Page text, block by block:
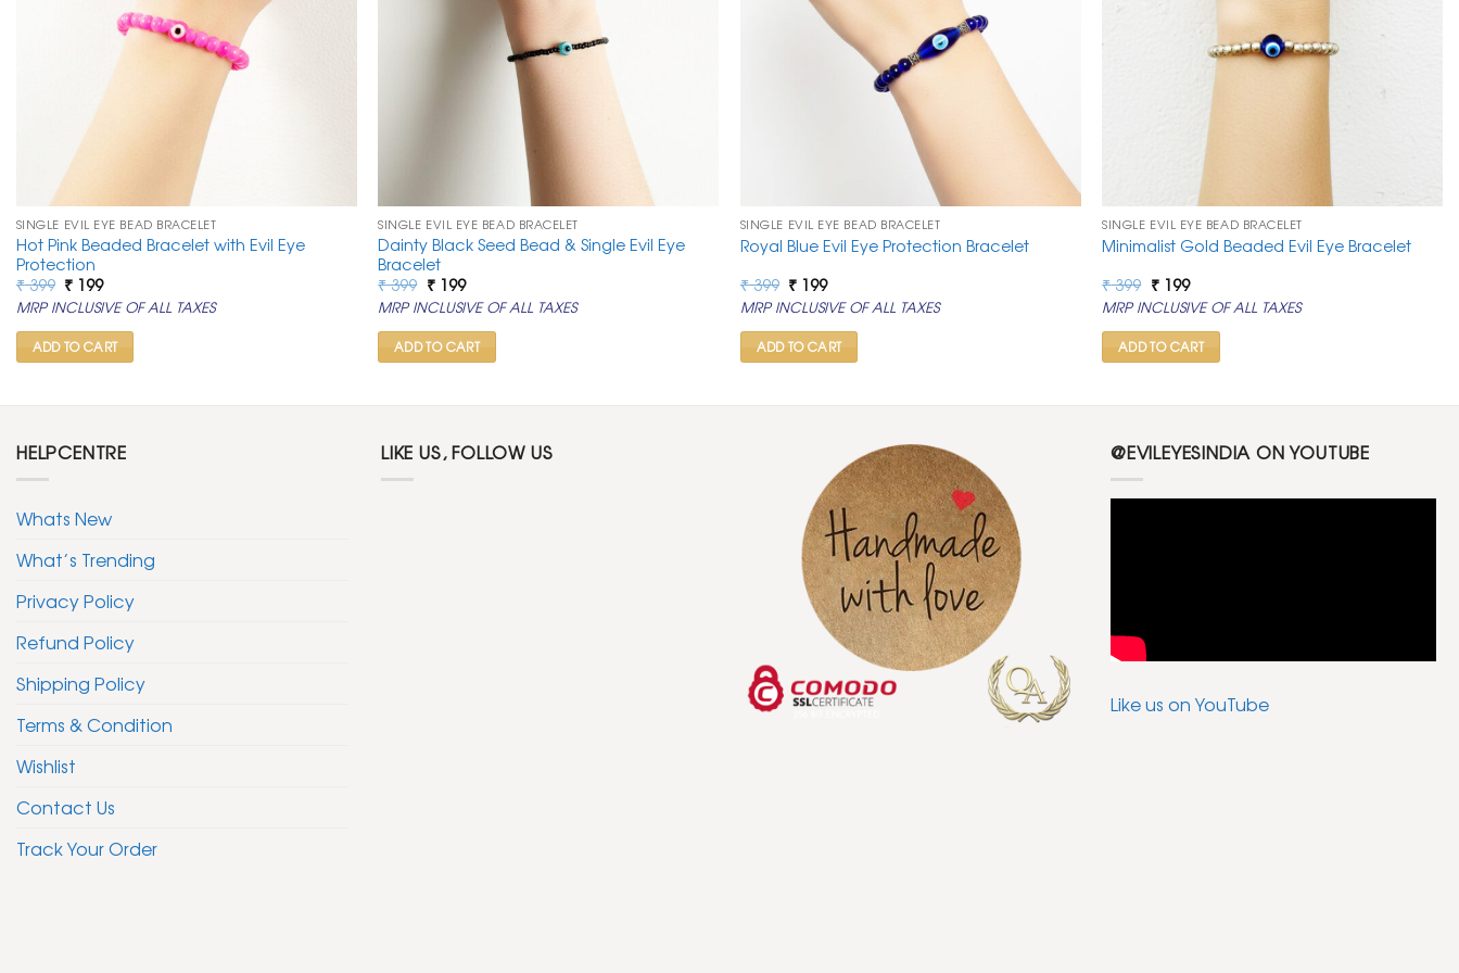
SINGLE EVIL EYE BEAD BRACELET
Hot Pink Beaded Bracelet with Evil Eye
Protection
₹399 Original
price
was:
₹ 399.
₹ 199Current
price
is:
₹ 199.
MRP INCLUSIVE OF ALL TAXES
ADD TO CART
SINGLE EVIL EYE BEAD BRACELET
Dainty Black Seed Bead & Single Evil Eye
Bracelet
₹399 Original
price
was:
₹ 399.
₹199Current
price
is:
₹ 199.
MRP INCLUSIVE OF ALL TAXES
ADD TO CART
SINGLE EVIL EYE BEAD BRACELET
Royal Blue Evil Eye Protection Bracelet
₹399 Original
price
was:
₹ 399.
₹ 199Current
price
is:
₹ 199.
MRP INCLUSIVE OF ALL TAXES
ADD TO CART
SINGLE EVIL EYE BEAD BRACELET
Minimalist Gold Beaded Evil Eye Bracelet
₹399 Original
price
was:
₹ 399.
₹199Current
price
is:
₹ 199.
MRP INCLUSIVE OF ALL TAXES
ADD TO CART
HELPCENTRE
Whats New
What’s Trending
Privacy Policy
Refund Policy
Shipping Policy
Terms & Condition
Wishlist
Contact Us
Track Your Order
LIKE US, FOLLOW US @EVILEYESINDIA ON YOUTUBE
Like us on YouTube